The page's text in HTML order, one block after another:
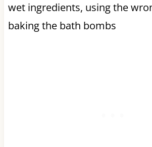
wet ingredients, using the
baking the bath bombs